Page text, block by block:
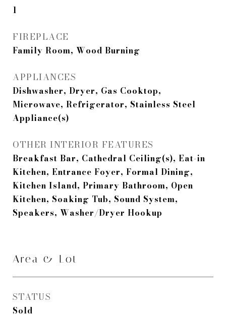
1
FIREPLACE
Family Room, Wood Burning
APPLIANCES
Dishwasher, Dryer, Gas Cooktop,
Microwave, Refrigerator, Stainless Steel
Appliance(s)
OTHER INTERIOR FEATURES
Breakfast Bar, Cathedral Ceiling(s), Eat-in
Kitchen, Entrance Foyer, Formal Dining,
Kitchen Island, Primary Bathroom, Open
Kitchen, Soaking Tub, Sound System,
Speakers, Washer/Dryer Hookup
Area & Lot
STATUS
Sold